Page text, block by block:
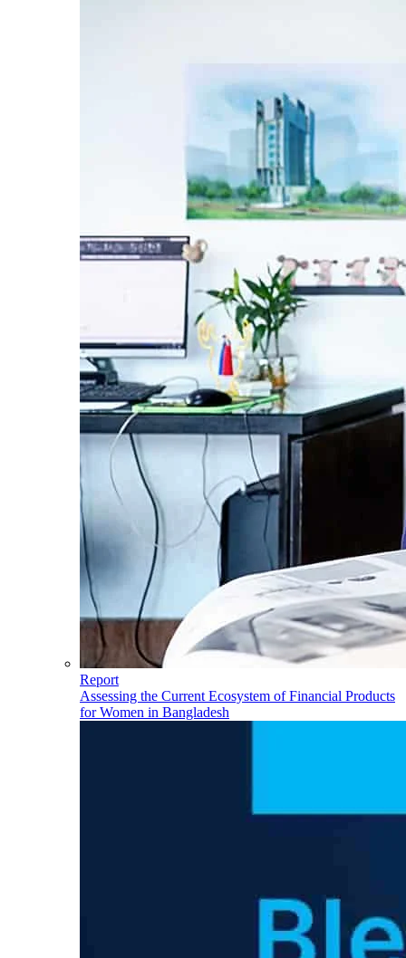
Report
Assessing the Current Ecosystem of Financial Products
for Women in Bangladesh